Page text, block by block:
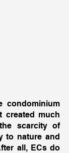
condominium
created much
scarcity of
to nature and
all, ECs do